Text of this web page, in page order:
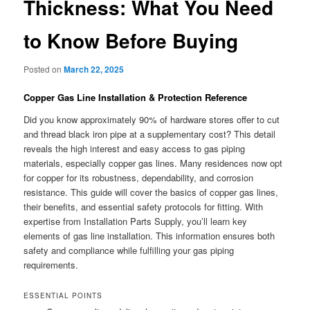
Thickness: What You Need
to Know Before Buying
Posted onMarch 22, 2025
Copper Gas Line Installation & Protection Reference
Did you know approximately 90% of hardware stores offer to cut
and thread black iron pipe at a supplementary cost? This detail
reveals the high interest and easy access to gas piping
materials, especially copper gas lines. Many residences now opt
for copper for its robustness, dependability, and corrosion
resistance. This guide will cover the basics of copper gas lines,
their benefits, and essential safety protocols for fitting. With
expertise from Installation Parts Supply, you’ll learn key
elements of gas line installation. This information ensures both
safety and compliance while fulfilling your gas piping
requirements.
ESSENTIAL POINTS